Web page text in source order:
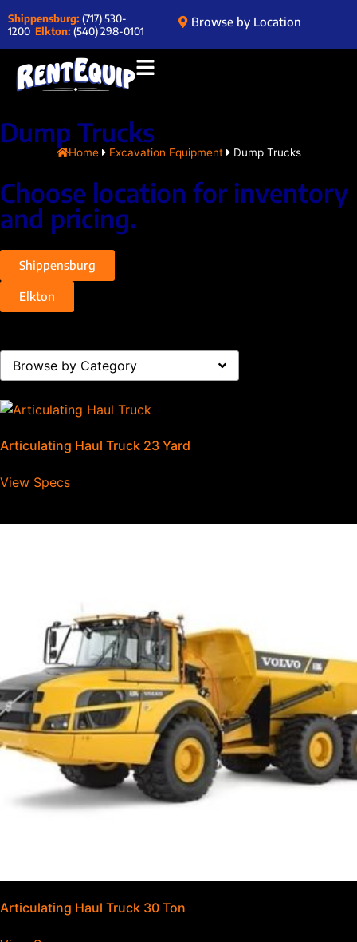
Shippensburg: (717) 530-
1200 Elkton: (540) 298-0101
Browse by Location
Dump Trucks
Home Excavation Equipment Dump Trucks
Choose location for inventory
and pricing.
Shippensburg
Elkton
Browse by Category
Articulating Haul Truck 23 Yard
View Specs
Articulating Haul Truck 30 Ton